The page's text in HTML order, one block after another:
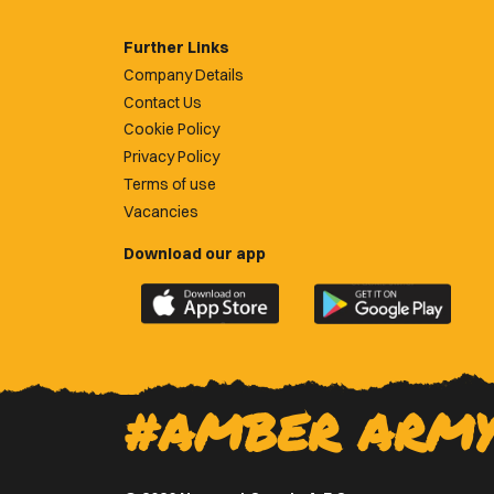
Further Links
Company Details
Contact Us
Cookie Policy
Privacy Policy
Terms of use
Vacancies
Download our app
Download
the
County
app
on
Apple
Download
the
County
app
on
Google
#AMBER